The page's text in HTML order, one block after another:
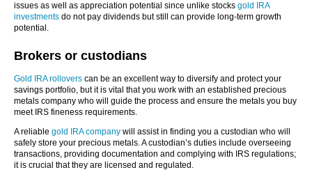
issues as well as appreciation potential since unlike stocks gold IRA
investments do not pay dividends but still can provide long-term growth
potential.
Brokers or custodians
Gold IRA rollovers can be an excellent way to diversify and protect your
savings portfolio, but it is vital that you work with an established precious
metals company who will guide the process and ensure the metals you buy
meet IRS fineness requirements.
A reliable gold IRA company will assist in finding you a custodian who will
safely store your precious metals. A custodian’s duties include overseeing
transactions, providing documentation and complying with IRS regulations;
it is crucial that they are licensed and regulated.